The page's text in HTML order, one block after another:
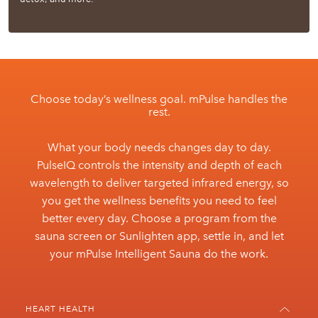
Choose today’s wellness goal. mPulse handles the
rest.
What your body needs changes day to day.
PulseIQ controls the intensity and depth of each
wavelength to deliver targeted infrared energy, so
you get the wellness benefits you need to feel
better every day. Choose a program from the
sauna screen or Sunlighten app, settle in, and let
your mPulse Intelligent Sauna do the work.
HEART HEALTH